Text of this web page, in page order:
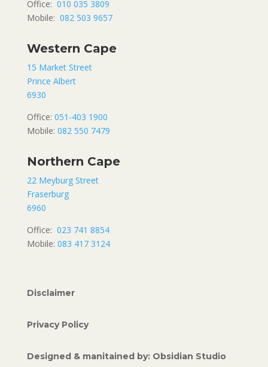
Office: 010 035 3809
Mobile: 082 503 9657
Western Cape
15 Market Street
Prince Albert
6930
Office: 051-403 1900
Mobile: 082 550 7479
Northern Cape
22 Meyburg Street
Fraserburg
6960
Office: 023 741 8854
Mobile: 083 417 3124
Disclaimer
Privacy Policy
Designed & manitained by: Obsidian Studio